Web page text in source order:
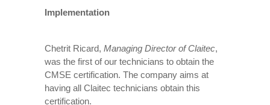
Implementation
Chetrit Ricard, Managing Director of Claitec,
was the first of our technicians to obtain the
CMSE certification. The company aims at
having all Claitec technicians obtain this
certification.